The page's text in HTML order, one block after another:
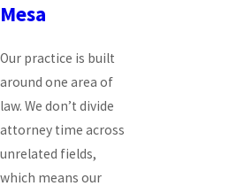
Mesa
Our practice is built
around one area of
law. We don’t divide
attorney time across
unrelated fields,
which means our